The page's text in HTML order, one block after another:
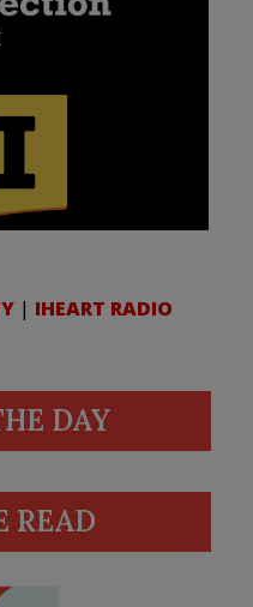
| IHEART RADIO
DAY
READ